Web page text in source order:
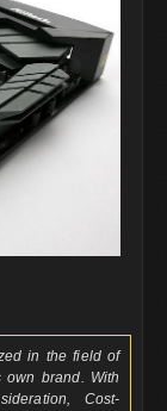
in the field of
brand. With
Cost-